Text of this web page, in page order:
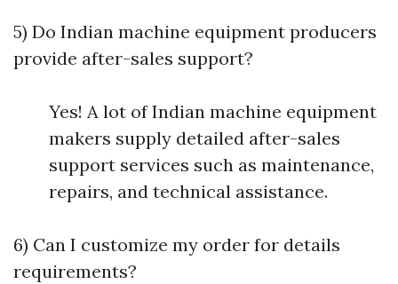
5) Do Indian machine equipment producers
provide after-sales support?
Yes! A lot of Indian machine equipment
makers supply detailed after-sales
support services such as maintenance,
repairs, and technical assistance.
6) Can I customize my order for details
requirements?